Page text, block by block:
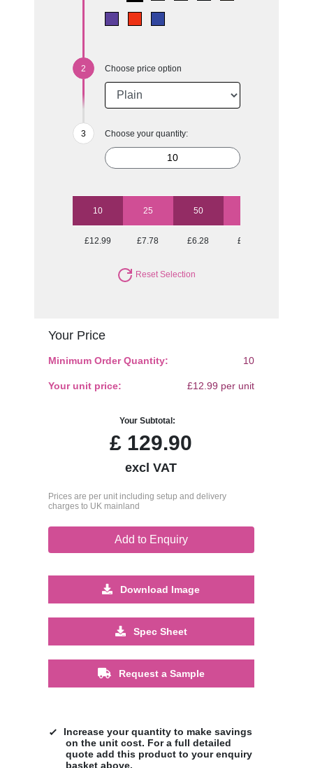
Choose price option
Choose your quantity:
10 25 50
£12.99 £7.78 £6.28 £5.42
Reset Selection
Your Price
Minimum Order Quantity: 10
Your unit price: £12.99 per unit
Your Subtotal:
£ 129.90
excl VAT
Prices are per unit including setup and delivery
charges to UK mainland
Add to Enquiry
Download Image
Spec Sheet
Request a Sample
Increase your quantity to make savings
on the unit cost. For a full detailed
quote add this product to your enquiry
basket above.